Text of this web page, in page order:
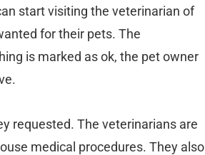
start visiting the veterinarian of
for their pets. The
is marked as ok, the pet owner
requested. The veterinarians are
medical procedures. They also